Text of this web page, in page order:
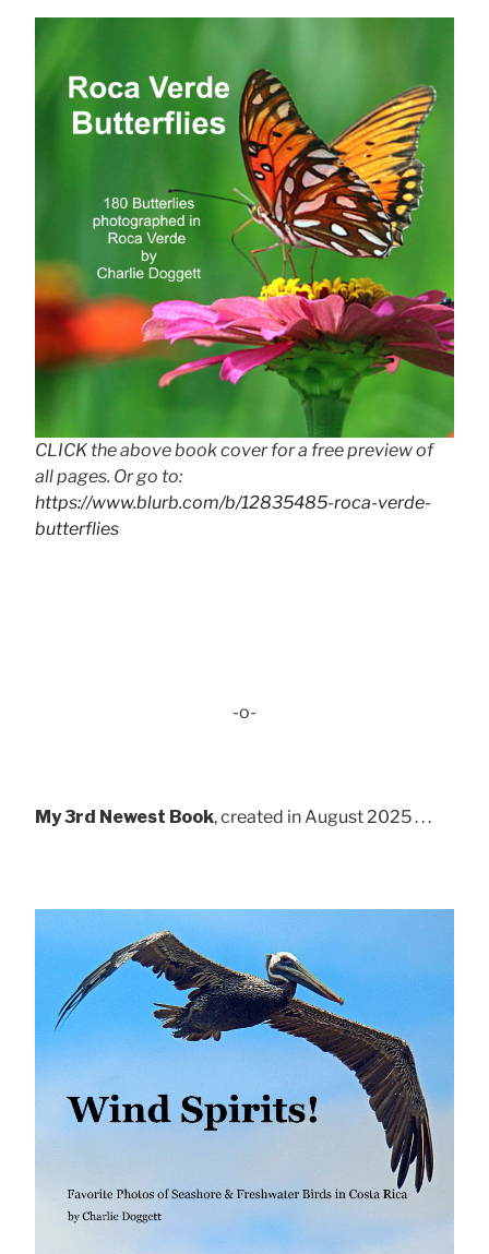
CLICK the above book cover for a free preview of
all pages. Or go to:
https://www.blurb.com/b/12835485-roca-verde-
butterflies
-o-
My 3rd Newest Book, created in August 2025 . . .